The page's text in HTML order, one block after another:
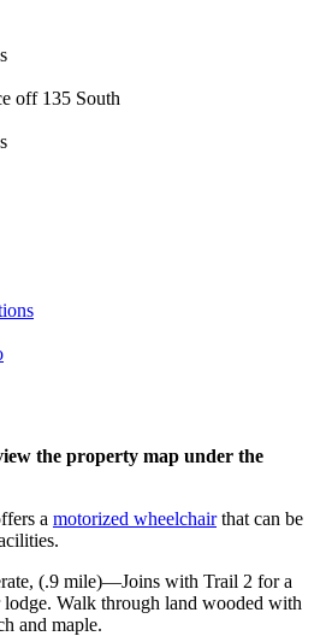
off 135 South
the property map under the
a motorized wheelchairthat can be
(.9 mile)—Joins with Trail 2 for a
lodge. Walk through land wooded with
and maple.